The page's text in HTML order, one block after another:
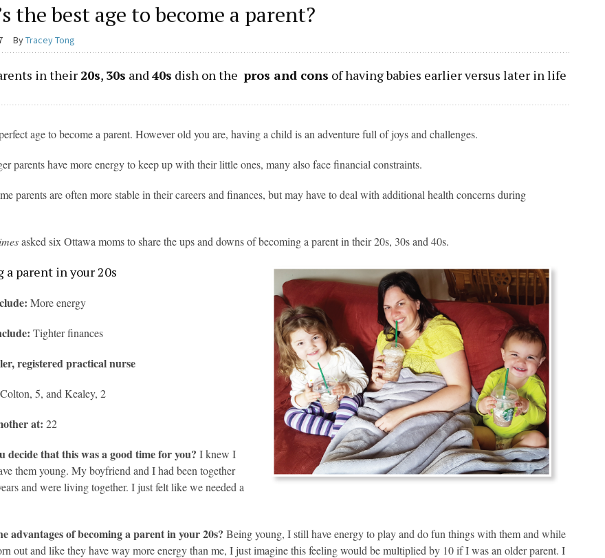
the best age to become a parent?
ByTracey Tong
in their 20s, 30s and40s dish on the pros and cons of having babies earlier versus later in life
age to become a parent. However old you are, having a child is an adventure full of joys and challenges.
parents have more energy to keep up with their little ones, many also face financial constraints.
parents are often more stable in their careers and finances, but may have to deal with additional health concerns during
asked six Ottawa moms to share the ups and downs of becoming a parent in their 20s, 30s and 40s.
a parent in your 20s
More energy
Tighter finances
registered practical nurse
Colton, 5, and Kealey, 2
at:22
decide that this was a good time for you?I knew I
them young. My boyfriend and I had been together
and were living together. I just felt like we needed a
advantages of becoming a parent in your 20s? Being young, I still have energy to play and do fun things with them and while
out and like they have way more energy than me, I just imagine this feeling would be multiplied by 10 if I was an older parent. I